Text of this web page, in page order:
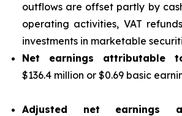
outflows are offset partly by
operating activities, VAT
investments in marketable
Net earnings attributable
$136.4 million or $0.69 basic
Adjusted net earnings